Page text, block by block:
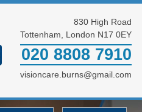
830 High Road
Tottenham, London N17 0EY
020 8808 7910
visioncare.burns@gmail.com